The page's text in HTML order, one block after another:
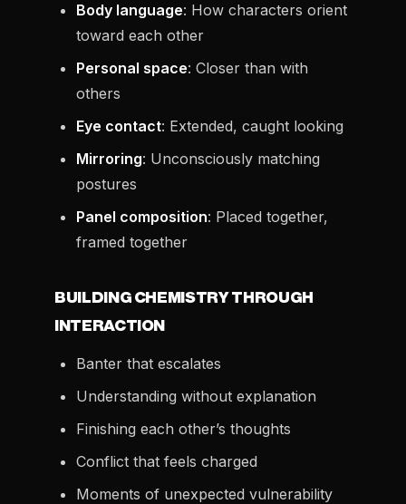
Body language: How characters orient
toward each other
Personal space: Closer than with
others
Eye contact: Extended, caught looking
Mirroring: Unconsciously matching
postures
Panel composition: Placed together,
framed together
BUILDING CHEMISTRY THROUGH
INTERACTION
Banter that escalates
Understanding without explanation
Finishing each other’s thoughts
Conflict that feels charged
Moments of unexpected vulnerability